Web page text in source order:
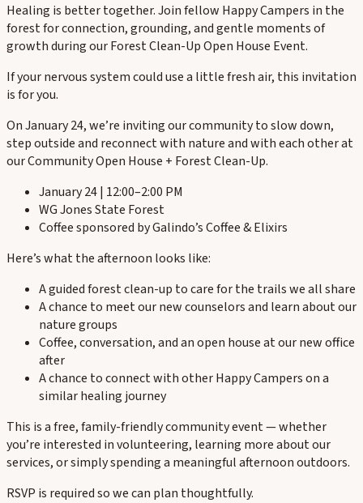
Healing is better together. Join fellow Happy Campers in the
forest for connection, grounding, and gentle moments of
growth during our Forest Clean-Up Open House Event.
If your nervous system could use a little fresh air, this invitation
is for you.
On January 24, we’re inviting our community to slow down,
step outside and reconnect with nature and with each other at
our Community Open House + Forest Clean-Up.
January 24 | 12:00–2:00 PM
WG Jones State Forest
Coffee sponsored by Galindo’s Coffee & Elixirs
Here’s what the afternoon looks like:
A guided forest clean-up to care for the trails we all share
A chance to meet our new counselors and learn about our
nature groups
Coffee, conversation, and an open house at our new office
after
A chance to connect with other Happy Campers on a
similar healing journey
This is a free, family-friendly community event — whether
you’re interested in volunteering, learning more about our
services, or simply spending a meaningful afternoon outdoors.
RSVP is required so we can plan thoughtfully.